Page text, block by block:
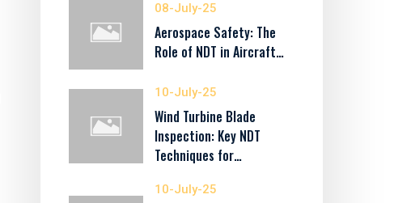
08-July-25
Aerospace Safety: The
Role of NDT in Aircraft…
10-July-25
Wind Turbine Blade
Inspection: Key NDT
Techniques for…
10-July-25